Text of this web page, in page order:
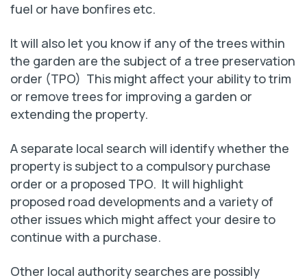
fuel or have bonfires etc.
It will also let you know if any of the trees within
the garden are the subject of a tree preservation
order (TPO) This might affect your ability to trim
or remove trees for improving a garden or
extending the property.
A separate local search will identify whether the
property is subject to a compulsory purchase
order or a proposed TPO. It will highlight
proposed road developments and a variety of
other issues which might affect your desire to
continue with a purchase.
Other local authority searches are possibly